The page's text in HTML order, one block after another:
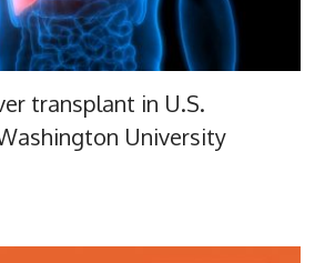
transplant in U.S.
University